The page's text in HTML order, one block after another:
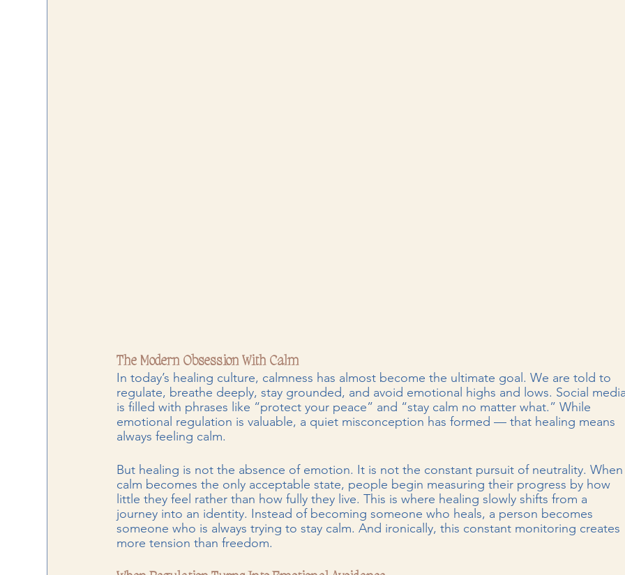
The Modern Obsession With Calm
In today’s healing culture, calmness has almost become the ultimate goal. We are told to
regulate, breathe deeply, stay grounded, and avoid emotional highs and lows. Social
is filled with phrases like “protect your peace” and “stay calm no matter what.” While
emotional regulation is valuable, a quiet misconception has formed — that healing means
always feeling calm.
But healing is not the absence of emotion. It is not the constant pursuit of neutrality.
calm becomes the only acceptable state, people begin measuring their progress by how
little they feel rather than how fully they live. This is where healing slowly shifts from a
journey into an identity. Instead of becoming someone who heals, a person becomes
someone who is always trying to stay calm. And ironically, this constant monitoring creates
more tension than freedom.